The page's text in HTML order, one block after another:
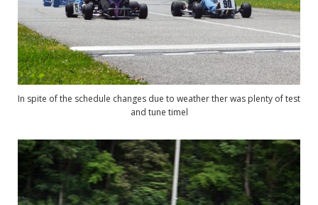
In spite of the schedule changes due to weather ther was plenty of test
and tune timel